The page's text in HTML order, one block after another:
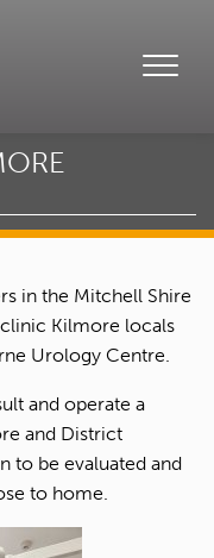
in the Mitchell Shire
Kilmore locals
Urology Centre.
and operate a
and District
to be evaluated and
to home.